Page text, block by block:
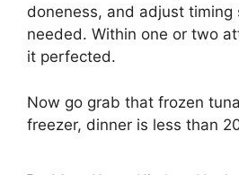
doneness, and adjust
needed. Within one or two
it perfected.
Now go grab that frozen
freezer, dinner is less than